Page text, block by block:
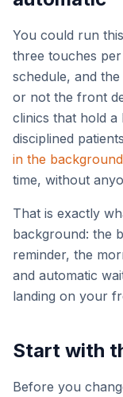
You could run
three touches
schedule, and
or not the front
clinics that hold
disciplined
in the background
time, without
That is exactly
background: the
reminder, the
and automatic
landing on your
Start with
Before you